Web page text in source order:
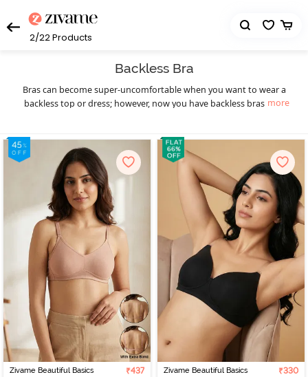
2/22Products
Backless Bra
Bras can become super-uncomfortable when you want to wear a
backless top or dress; however, now you have backless bras that
will have no bands and straps. If you have a dress that is a little
tricky to wear, a strapless, backless bra is the perfect solution. It
looks like a regular bra but will have no strap or have transparent
back straps. These fantastic backless bras with straps come in
every size and shape, allowing you to choose the one that you like
the most. Now show your sexy back subtly, and never worry about
your bra straps popping out of your favourite backless dresses.
Enjoy a hassle-free
strapless bra
and backless bra shopping
experience with Zivame!
more
Zivame Beautiful Basics
₹437
Zivame Beautiful Basics
₹330